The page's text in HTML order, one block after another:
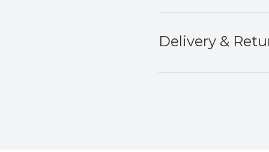
Delivery &